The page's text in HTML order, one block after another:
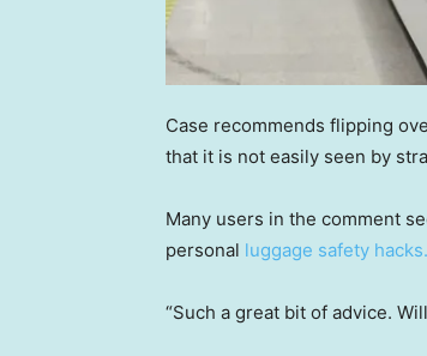
Case recommends flipping
that it is not easily seen by
Many users in the comment
personal luggage safety hacks.
“Such a great bit of advice.